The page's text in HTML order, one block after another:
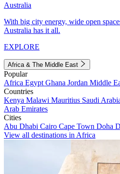
Australia
With big city energy, wide open
Australia has it all.
EXPLORE
Africa & The Middle East
Popular
Africa Egypt Ghana Jordan Middle
Countries
Kenya Malawi Mauritius Saudi
Arab Emirates
Cities
Abu Dhabi Cairo Cape Town Doha
View all destinations in Africa